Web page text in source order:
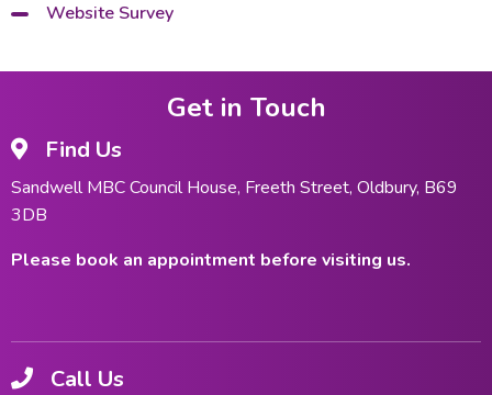
Website Survey
Get in Touch
Find Us
Sandwell MBC Council House, Freeth Street, Oldbury, B69
3DB
Please book an appointment before visiting us.
Call Us